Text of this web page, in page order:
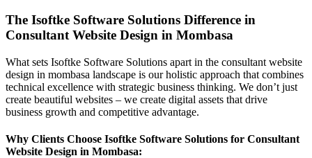
The Isoftke Software Solutions Difference in
Consultant Website Design in Mombasa
What sets Isoftke Software Solutions apart in the consultant website
design in mombasa landscape is our holistic approach that combines
technical excellence with strategic business thinking. We don’t just
create beautiful websites – we create digital assets that drive
business growth and competitive advantage.
Why Clients Choose Isoftke Software Solutions for Consultant
Website Design in Mombasa: